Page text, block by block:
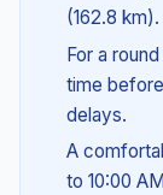
(162.8 km).
For a
time
delays.
A
to 10:00